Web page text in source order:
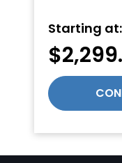
Starting at:
$